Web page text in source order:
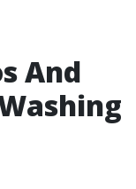
And